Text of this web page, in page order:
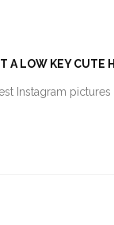
A LOW KEY CUTE
Instagram